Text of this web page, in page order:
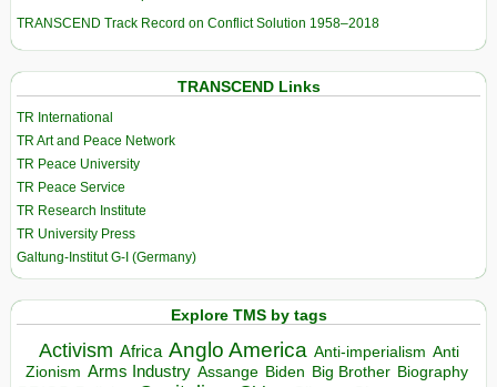
TRANSCEND Track Record on Conflict Solution 1958–2018
TRANSCEND Links
TR International
TR Art and Peace Network
TR Peace University
TR Peace Service
TR Research Institute
TR University Press
Galtung-Institut G-I (Germany)
Explore TMS by tags
Activism Africa Anglo America Anti-imperialism Anti
Zionism Arms Industry Assange Biden Big Brother Biography